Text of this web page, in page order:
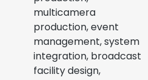
multicamera
production, event
management, system
integration, broadcast
facility design,